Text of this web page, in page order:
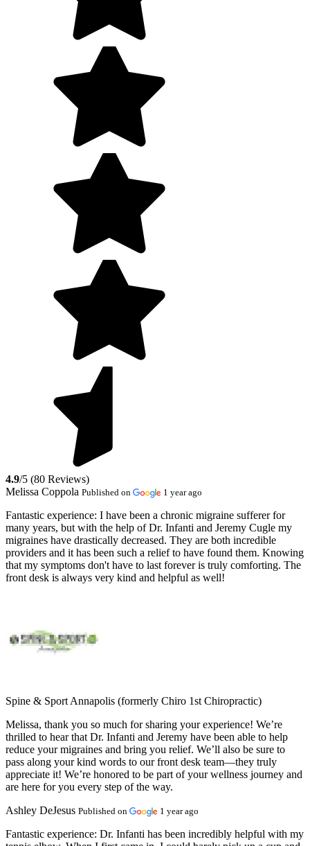
4.9/5 (80 Reviews)
Melissa Coppola Published on 1 year ago
Fantastic experience: I have been a chronic migraine sufferer for
many years, but with the help of Dr. Infanti and Jeremy Cugle my
migraines have drastically decreased. They are both incredible
providers and it has been such a relief to have found them. Knowing
that my symptoms don't have to last forever is truly comforting. The
front desk is always very kind and helpful as well!
Spine & Sport Annapolis (formerly Chiro 1st Chiropractic)
Melissa, thank you so much for sharing your experience! We’re
thrilled to hear that Dr. Infanti and Jeremy have been able to help
reduce your migraines and bring you relief. We’ll also be sure to
pass along your kind words to our front desk team—they truly
appreciate it! We’re honored to be part of your wellness journey and
are here for you every step of the way.
Ashley DeJesus Published on 1 year ago
Fantastic experience: Dr. Infanti has been incredibly helpful with my